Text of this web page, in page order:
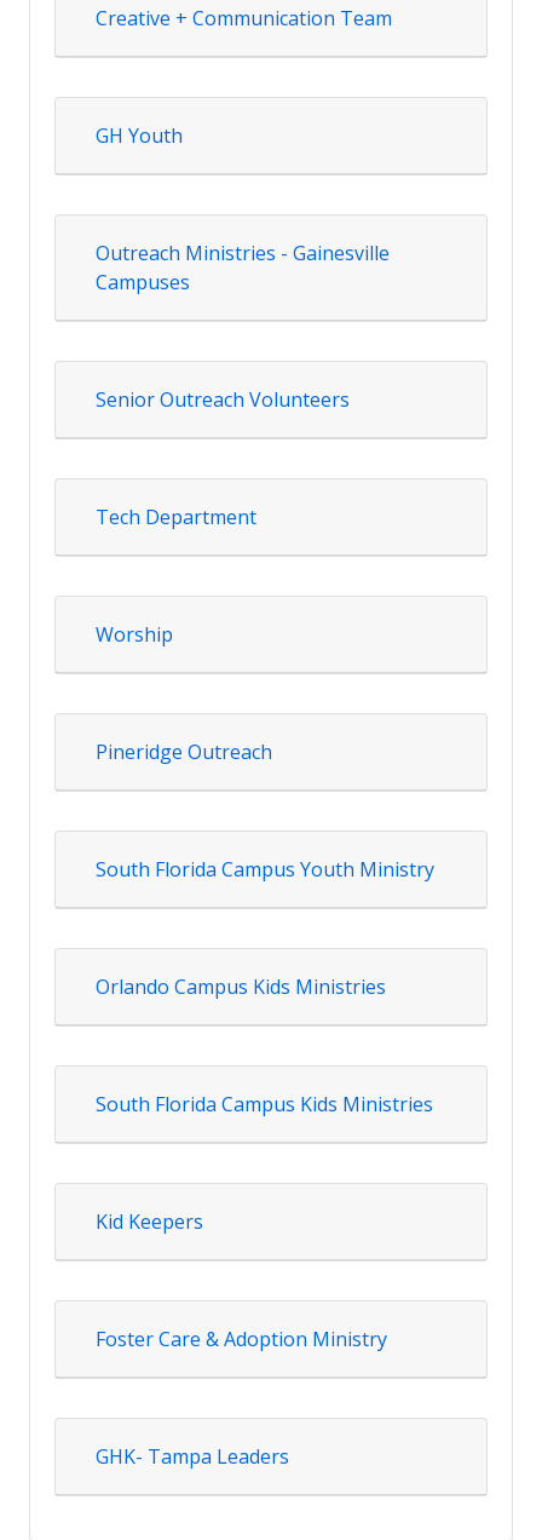
Creative + Communication Team
GH Youth
Outreach Ministries - Gainesville
Campuses
Senior Outreach Volunteers
Tech Department
Worship
Pineridge Outreach
South Florida Campus Youth Ministry
Orlando Campus Kids Ministries
South Florida Campus Kids Ministries
Kid Keepers
Foster Care & Adoption Ministry
GHK- Tampa Leaders